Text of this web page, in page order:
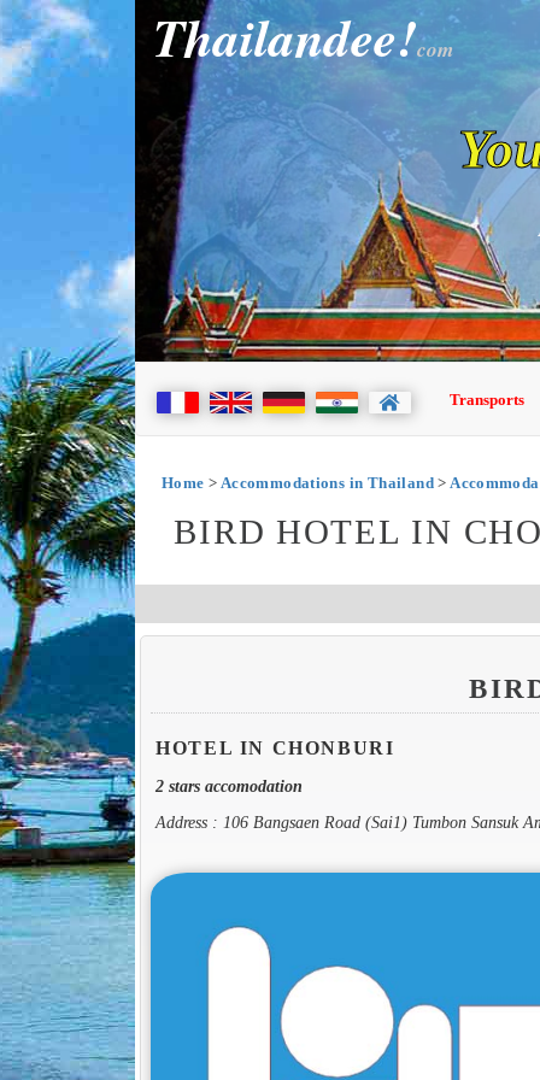
Thailandee!com
Transports
Home > Accommodations in Thailand>
BIRD HOTEL IN
HOTEL IN CHONBURI
2 stars accomodation
Address : 106 Bangsaen Road (Sai1) Tumbon Sansuk